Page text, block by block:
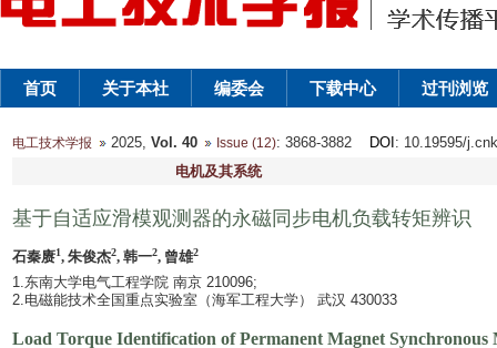
首页 关于本社 编委会 下载中心 过刊浏览
电工技术学报 2025, Vol. 40 Issue (12): 3868-3882 DOI : 10.19595/
电机及其系统
基于自适应滑模观测器的永磁同步电机负载转矩辨识
石秦赓1, 朱俊杰2, 韩一2, 曾雄2
1.东南大学电气工程学院 南京 210096;
2.电磁能技术全国重点实验室（海军工程大学） 武汉 430033
Load Torque Identification of Permanent Magnet